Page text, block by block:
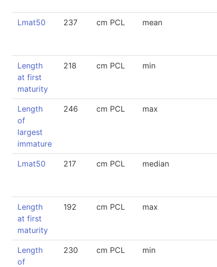
Lmat50 237 cm PCL mean
Length
at first
maturity
218 cm PCL min
Length
of
largest
immature
246 cm PCL max
Lmat50 217 cm PCL median
Length
at first
maturity
192 cm PCL max
Length
of
230 cm PCL min